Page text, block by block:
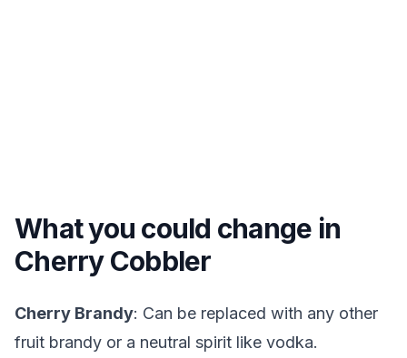
What you could change in
Cherry Cobbler
Cherry Brandy: Can be replaced with any other
fruit brandy or a neutral spirit like vodka.